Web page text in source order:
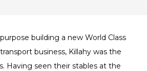
building a new World Class
business, Killahy was the
Having seen their stables at the